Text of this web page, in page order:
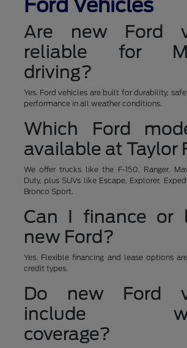
Ford Vehicles
Are new Ford
reliable for
driving?
Yes. Ford vehicles are built for durability,
performance in all weather conditions.
Which Ford
available at Taylor
We offer trucks like the F-150, Ranger,
Duty, plus SUVs like Escape, Explorer,
Bronco Sport.
Can I finance or
new Ford?
Yes. Flexible financing and lease options
credit types.
Do new Ford
include
coverage?